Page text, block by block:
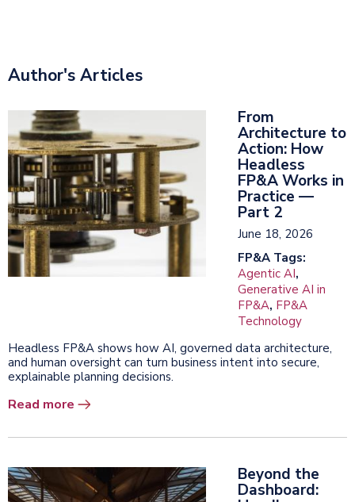
Author's Articles
From
Architecture to
Action: How
Headless
FP&A Works in
Practice —
Part 2
June 18, 2026
FP&A Tags:
Agentic AI,
Generative AI in
FP&A, FP&A
Technology
Headless FP&A shows how AI, governed data architecture,
and human oversight can turn business intent into secure,
explainable planning decisions.
Read more
Beyond the
Dashboard: